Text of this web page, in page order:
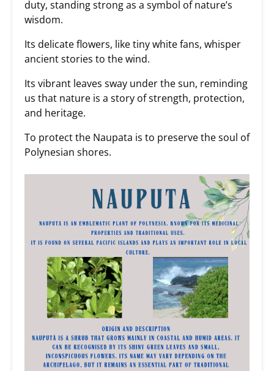
duty, standing strong as a symbol of nature’s
wisdom.
Its delicate flowers, like tiny white fans, whisper
ancient stories to the wind.
Its vibrant leaves sway under the sun, reminding
us that nature is a story of strength, protection,
and heritage.
To protect the Naupata is to preserve the soul of
Polynesian shores.